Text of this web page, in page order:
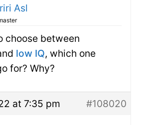
Asl
choose between
low IQ, which one
for? Why?
at 7:35 pm #108020